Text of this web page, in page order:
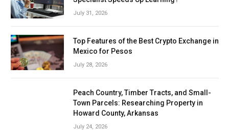
July 31, 2026
Top Features of the Best Crypto Exchange in
Mexico for Pesos
July 28, 2026
Peach Country, Timber Tracts, and Small-
Town Parcels: Researching Property in
Howard County, Arkansas
July 24, 2026